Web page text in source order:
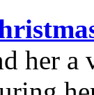
her a